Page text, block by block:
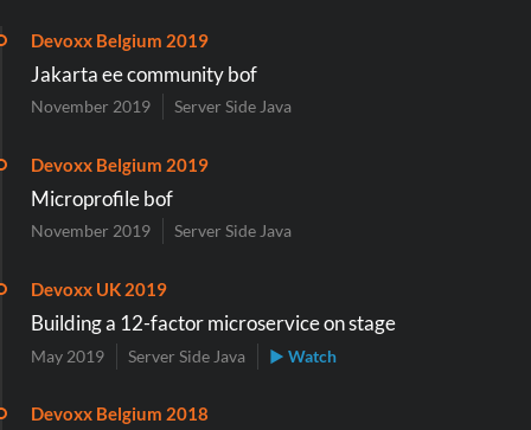
Devoxx Belgium 2019
Jakarta ee community bof
November 2019 Server Side Java
Devoxx Belgium 2019
Microprofile bof
November 2019 Server Side Java
Devoxx UK 2019
Building a 12-factor microservice on stage
May 2019 Server Side Java ▶ Watch
Devoxx Belgium 2018